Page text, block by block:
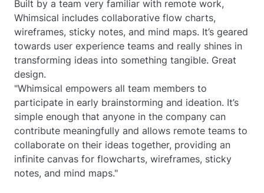
Built by a team very familiar with remote work,
Whimsical includes collaborative flow charts,
wireframes, sticky notes, and mind maps. It’s geared
towards user experience teams and really shines in
transforming ideas into something tangible. Great
design.
"Whimsical empowers all team members to
participate in early brainstorming and ideation. It’s
simple enough that anyone in the company can
contribute meaningfully and allows remote teams to
collaborate on their ideas together, providing an
infinite canvas for flowcharts, wireframes, sticky
notes, and mind maps."